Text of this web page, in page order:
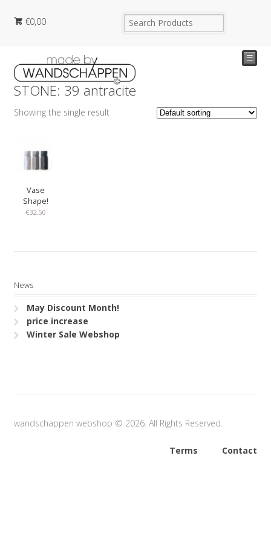
€0,00
☰
STONE: 39 antracite
Showing the single result
Vase
Shape!
€32,50
News
May Discount Month!
price increase
Winter Sale Webshop
wandschappen webshop © 2026. All Rights Reserved.
Terms Contact